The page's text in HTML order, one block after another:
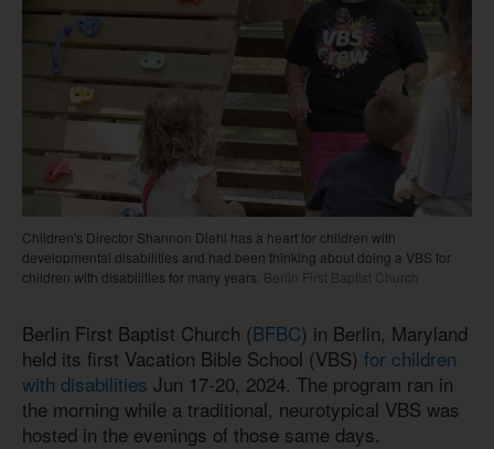
Children's Director Shannon Diehl has a heart for children with
developmental disabilities and had been thinking about doing a VBS for
children with disabilities for many years. Berlin First Baptist Church
Berlin First Baptist Church (BFBC) in Berlin, Maryland
held its first Vacation Bible School (VBS) for children
with disabilities Jun 17-20, 2024. The program ran in
the morning while a traditional, neurotypical VBS was
hosted in the evenings of those same days.